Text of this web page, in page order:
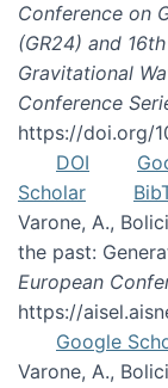
Conference on
(GR24) and
Gravitational
Conference
https://doi.org/
DOI
Scholar
Varone, A.,
the past:
European
https://
Google
Varone, A.,